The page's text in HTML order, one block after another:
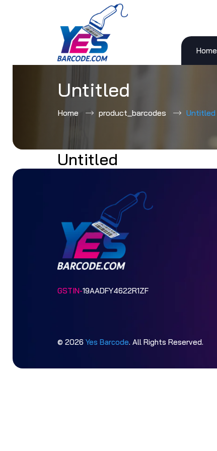
to
Home
Untitled
Home product_barcodes Untitled
Untitled
GSTIN-19AADFY4622R1ZF
© 2026 Yes Barcode. All Rights Reserved.